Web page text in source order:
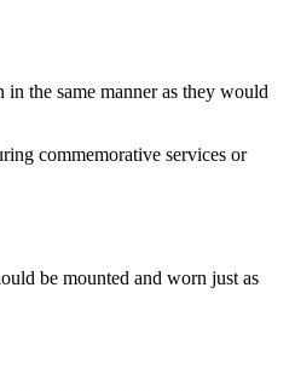
the same manner as they would
commemorative services or
be mounted and worn just as